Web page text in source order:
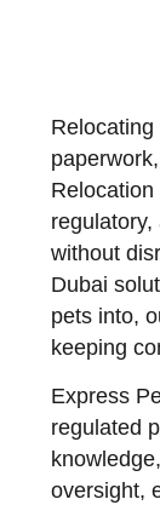
without
Dubai
pets into,
keeping
Express
regulated
oversight,